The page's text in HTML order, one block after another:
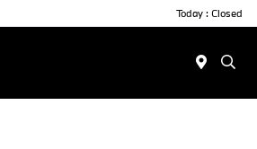
Today : Closed